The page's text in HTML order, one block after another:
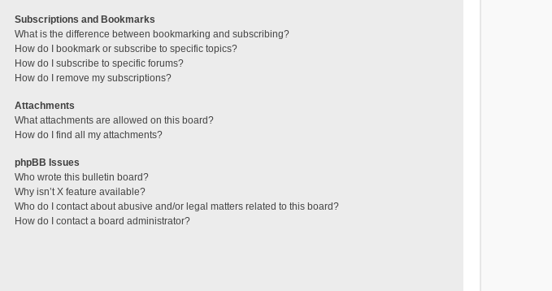
Subscriptions and Bookmarks
What is the difference between bookmarking and subscribing?
How do I bookmark or subscribe to specific topics?
How do I subscribe to specific forums?
How do I remove my subscriptions?
Attachments
What attachments are allowed on this board?
How do I find all my attachments?
phpBB Issues
Who wrote this bulletin board?
Why isn’t X feature available?
Who do I contact about abusive and/or legal matters related to this board?
How do I contact a board administrator?